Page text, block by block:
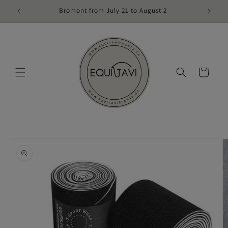
Skip to
Bromont from July 21 to August 2
Cart
product
information